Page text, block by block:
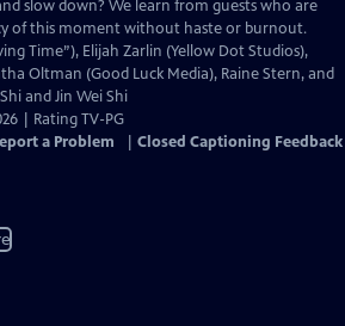
slow down? We learn from guests who are
of this moment without haste or burnout.
Time”), Elijah Zarlin (Yellow Dot Studios),
Oltman (Good Luck Media), Raine Stern, and
and Jin Wei Shi
| Rating TV-PG
a Problem Closed Captioning Feedback